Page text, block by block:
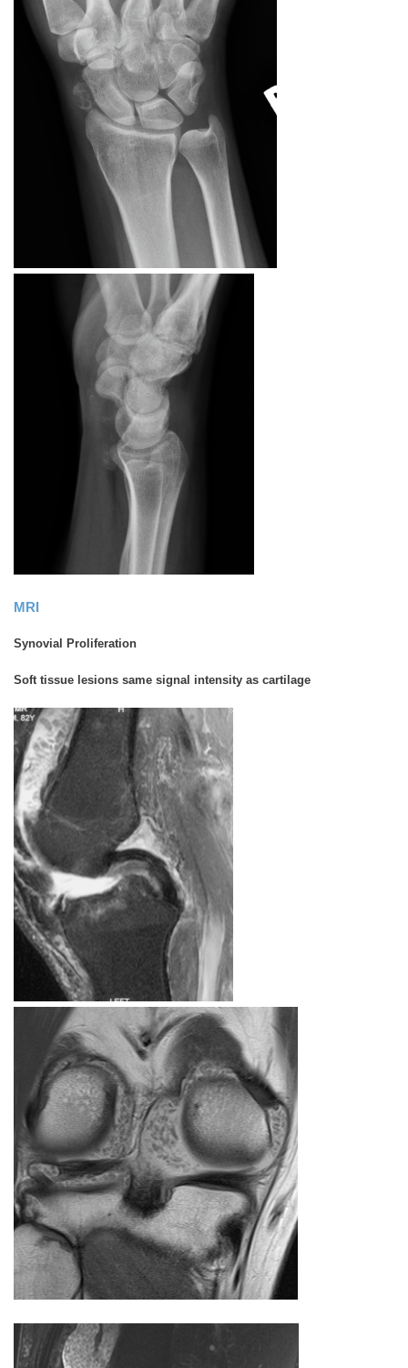
MRI
Synovial Proliferation
Soft tissue lesions same signal intensity as cartilage